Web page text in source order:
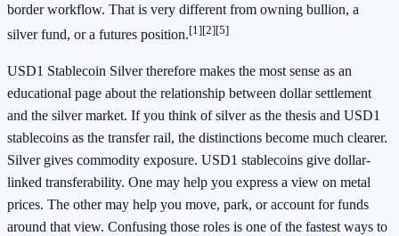
border workflow. That is very different from owning bullion, a
silver fund, or a futures position.[1][2][5]
USD1 Stablecoin Silver therefore makes the most sense as an
educational page about the relationship between dollar settlement
and the silver market. If you think of silver as the thesis and USD1
stablecoins as the transfer rail, the distinctions become much clearer.
Silver gives commodity exposure. USD1 stablecoins give dollar-
linked transferability. One may help you express a view on metal
prices. The other may help you move, park, or account for funds
around that view. Confusing those roles is one of the fastest ways to